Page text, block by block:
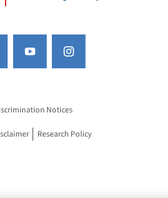
Notices
Research Policy